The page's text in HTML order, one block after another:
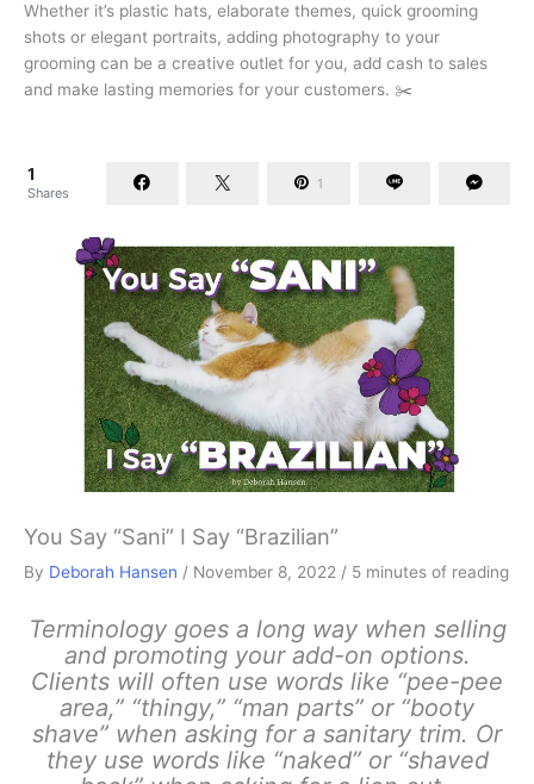
Whether it’s plastic hats, elaborate themes, quick grooming
shots or elegant portraits, adding photography to your
grooming can be a creative outlet for you, add cash to sales
and make lasting memories for your customers. ✂️
1
Shares
1
You Say “Sani” I Say “Brazilian”
By Deborah Hansen / November 8, 2022 / 5 minutes of reading
Terminology goes a long way when selling
and promoting your add-on options.
Clients will often use words like “pee-pee
area,” “thingy,” “man parts” or “booty
shave” when asking for a sanitary trim. Or
they use words like “naked” or “shaved